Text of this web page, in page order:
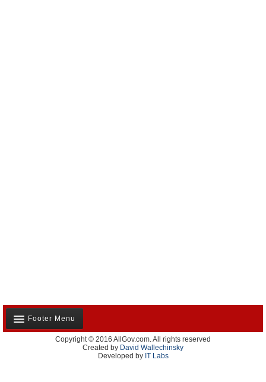
Footer Menu
About Us
Contact Us
Copyright © 2016 AllGov.com. All rights reserved
Created by David Wallechinsky
Developed by IT Labs